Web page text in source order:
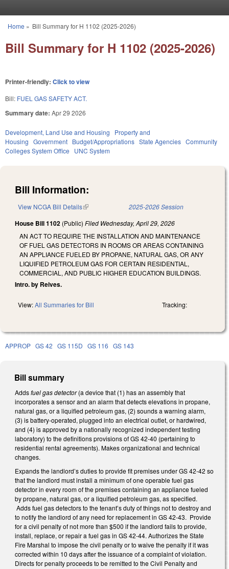
You are here
Home » Bill Summary for H 1102 (2025-2026)
Bill Summary for H 1102 (2025-2026)
Printer-friendly: Click to view
Bill: FUEL GAS SAFETY ACT.
Summary date: Apr 29 2026
Development, Land Use and Housing
Property and
Housing Government Budget/Appropriations State Agencies Community
Colleges System Office
UNC System
Bill Information:
View NCGA Bill Details(link is external) 2025-2026 Session
House Bill 1102 (Public) Filed Wednesday, April 29, 2026
AN ACT TO REQUIRE THE INSTALLATION AND MAINTENANCE
OF FUEL GAS DETECTORS IN ROOMS OR AREAS CONTAINING
AN APPLIANCE FUELED BY PROPANE, NATURAL GAS, OR ANY
LIQUIFIED PETROLEUM GAS FOR CERTAIN RESIDENTIAL,
COMMERCIAL, AND PUBLIC HIGHER EDUCATION BUILDINGS.
Intro. by Reives.
View:All Summaries for Bill Tracking:
APPROP GS 42 GS 115D GS 116 GS 143
Bill summary
Addsfuel gas detector(a device that (1) has an assembly that
incorporates a sensor and an alarm that detects elevations in propane,
natural gas, or a liquified petroleum gas, (2) sounds a warning alarm,
(3) is battery-operated, plugged into an electrical outlet, or hardwired,
and (4) is approved by a nationally recognized independent testing
laboratory) to the definitions provisions of GS 42-40 (pertaining to
residential rental agreements). Makes organizational and technical
changes.
Expands the landlord’s duties to provide fit premises under GS 42-42 so
that the landlord must install a minimum of one operable fuel gas
detector in every room of the premises containing an appliance fueled
by propane, natural gas, or a liquified petroleum gas, as specified.
Adds fuel gas detectors to the tenant’s duty of things not to destroy and
to notify the landlord of any need for replacement in GS 42-43. Provide
for a civil penalty of not more than $500 if the landlord fails to provide,
install, replace, or repair a fuel gas in GS 42-44. Authorizes the State
Fire Marshal to impose the civil penalty or to waive the penalty if it was
corrected within 10 days after the issuance of a complaint of violation.
Directs for penalty proceeds to be remitted to the Civil Penalty and